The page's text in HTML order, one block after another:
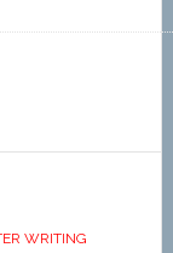
WRITING